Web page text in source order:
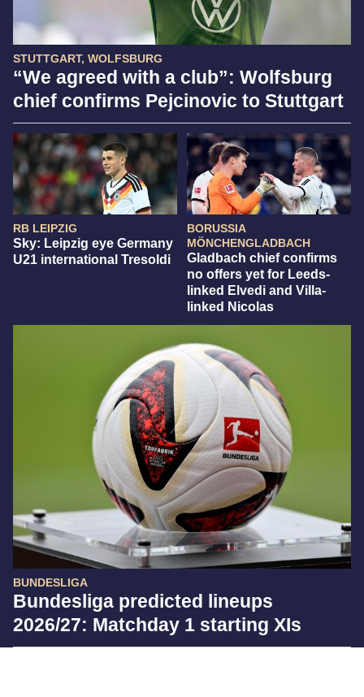
STUTTGART, WOLFSBURG
“We agreed with a club”: Wolfsburg
chief confirms Pejcinovic to Stuttgart
RB LEIPZIG
Sky: Leipzig eye Germany
U21 international Tresoldi
BORUSSIA
MÖNCHENGLADBACH
Gladbach chief confirms
no offers yet for Leeds-
linked Elvedi and Villa-
linked Nicolas
BUNDESLIGA
Bundesliga predicted lineups
2026/27: Matchday 1 starting XIs